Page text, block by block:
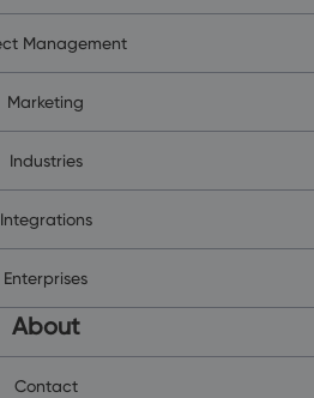
Management
Marketing
Industries
Integrations
Enterprises
About
Contact